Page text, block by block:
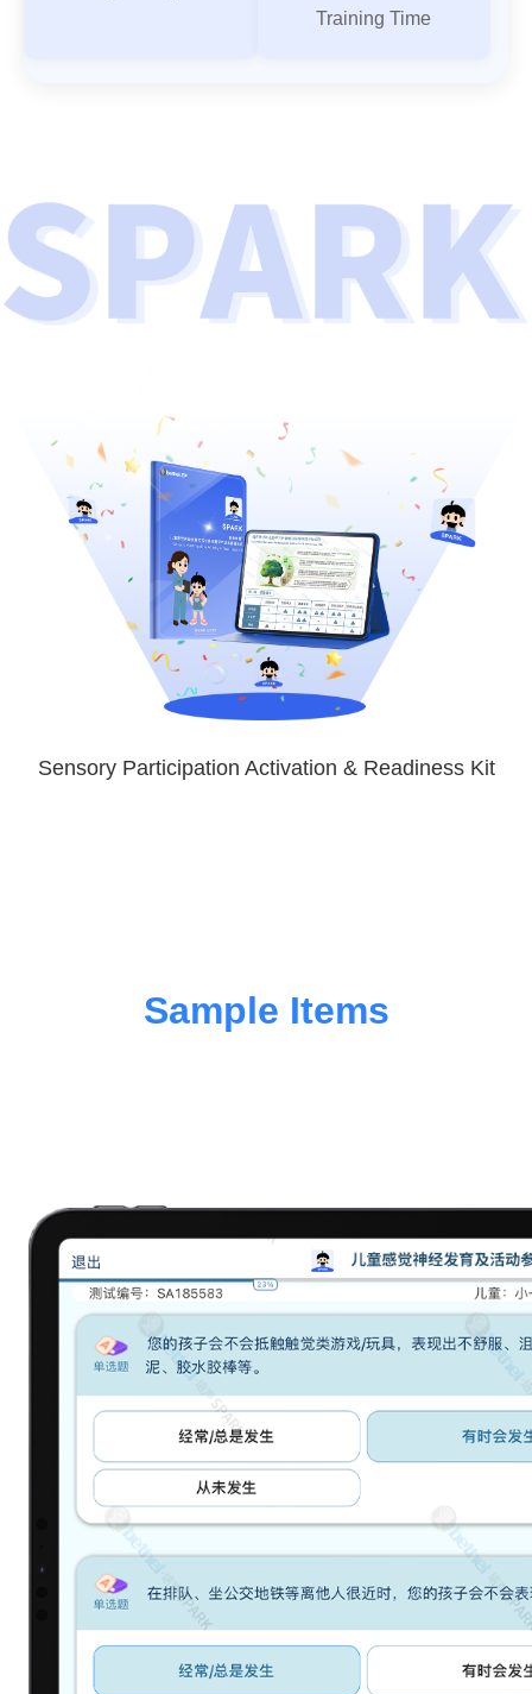
Training Time
Sensory Participation Activation & Readiness Kit
Sample Items